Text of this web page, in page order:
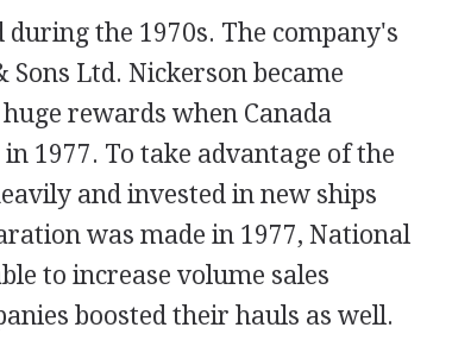
the 1970s. The company's
Ltd. Nickerson became
rewards when Canada
1977. To take advantage of the
and invested in new ships
was made in 1977, National
to increase volume sales
boosted their hauls as well.